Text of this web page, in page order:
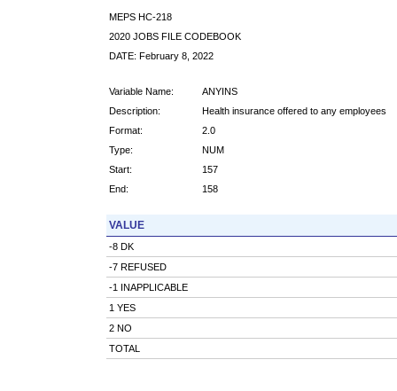
MEPS HC-218
2020 JOBS FILE CODEBOOK
DATE: February 8, 2022
Variable Name:
ANYINS
Description:
Health insurance offered to any employees
Format:
2.0
Type:
NUM
Start:
157
End:
158
VALUE
-8 DK
-7 REFUSED
-1 INAPPLICABLE
1 YES
2 NO
TOTAL